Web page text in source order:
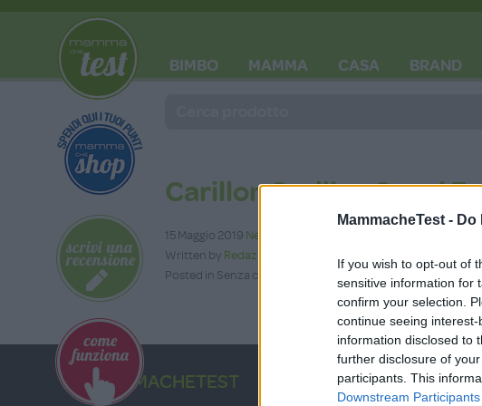
MammacheTest - Do
If you wish to opt-out of
sensitive information for
confirm your selection.
continue seeing
information disclosed to
further disclosure of
participants. This
Downstream Participants
BIMBO MAMMA CASA BRAND
Carillon Stellina Sogni
15 Maggio 2019 Nessun commento
Written by Redazione
Posted in Senza categoria
MAMMACHETEST